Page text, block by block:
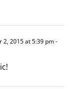
2, 2015 at 5:39 pm-